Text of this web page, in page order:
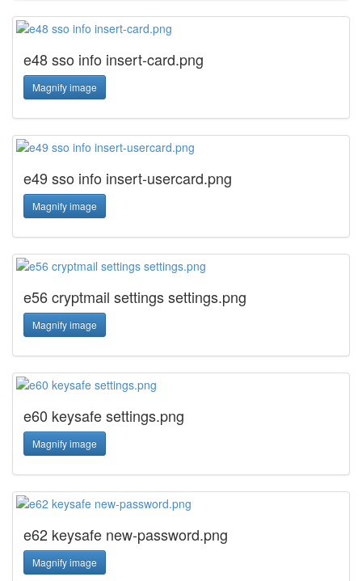
e48 sso info insert-card.png
Magnify image
e49 sso info insert-usercard.png
Magnify image
e56 cryptmail settings settings.png
Magnify image
e60 keysafe settings.png
Magnify image
e62 keysafe new-password.png
Magnify image